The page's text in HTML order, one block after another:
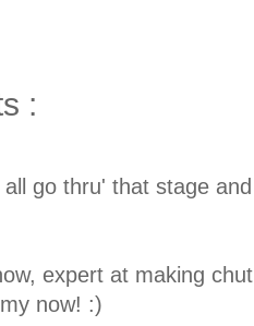
:
go thru' that stage
expert at making
now! :)